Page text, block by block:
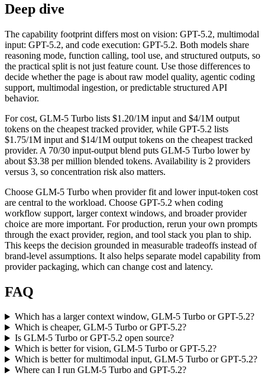
Deep dive
The capability footprint differs most on vision: GPT-5.2, multimodal
input: GPT-5.2, and code execution: GPT-5.2. Both models share
reasoning mode, function calling, tool use, and structured outputs, so
the practical split is not just feature count. Use those differences to
decide whether the page is about raw model quality, agentic coding
support, multimodal ingestion, or predictable structured API
behavior.
For cost, GLM-5 Turbo lists $1.20/1M input and $4/1M output
tokens on the cheapest tracked provider, while GPT-5.2 lists
$1.75/1M input and $14/1M output tokens on the cheapest tracked
provider. A 70/30 input-output blend puts GLM-5 Turbo lower by
about $3.38 per million blended tokens. Availability is 2 providers
versus 3, so concentration risk also matters.
Choose GLM-5 Turbo when provider fit and lower input-token cost
are central to the workload. Choose GPT-5.2 when coding
workflow support, larger context windows, and broader provider
choice are more important. For production, rerun your own prompts
through the exact provider, region, and tool stack you plan to ship.
This keeps the decision grounded in measurable tradeoffs instead of
brand-level assumptions. It also helps separate model capability from
provider packaging, which can change cost and latency.
FAQ
Which has a larger context window, GLM-5 Turbo or GPT-5.2?
Which is cheaper, GLM-5 Turbo or GPT-5.2?
Is GLM-5 Turbo or GPT-5.2 open source?
Which is better for vision, GLM-5 Turbo or GPT-5.2?
Which is better for multimodal input, GLM-5 Turbo or GPT-5.2?
Where can I run GLM-5 Turbo and GPT-5.2?